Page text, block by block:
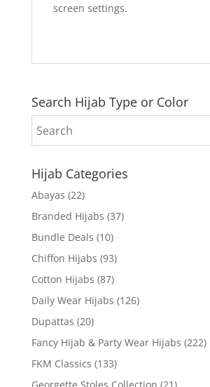
screen settings.
Search Hijab Type or Color
Hijab Categories
Abayas (22)
Branded Hijabs (37)
Bundle Deals (10)
Chiffon Hijabs (93)
Cotton Hijabs (87)
Daily Wear Hijabs (126)
Dupattas (20)
Fancy Hijab & Party Wear Hijabs (222)
FKM Classics (133)